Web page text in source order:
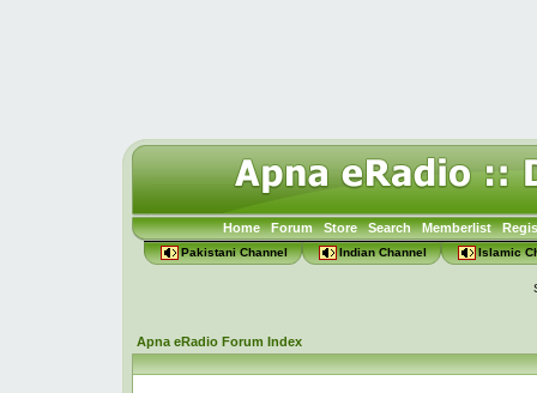
Home Forum Store Search Memberlist
Pakistani Channel Indian Channel Islamic
Apna eRadio Forum Index